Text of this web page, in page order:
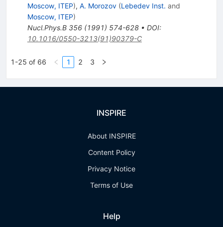
Moscow, ITEP), A. Morozov (Lebedev Inst. and
Moscow, ITEP)
Nucl.Phys.B 356(1991) 574-628• DOI:
10.1016/0550-3213(91)90379-C
1-25 of 66 1 2 3
INSPIRE
About INSPIRE
Content Policy
Privacy Notice
Terms of Use
Help